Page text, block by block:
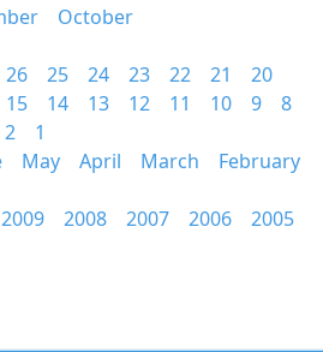
October
26 25 24 23 22 21
20
15 14 13 12 11 10 9
8
2
1
May April March
February
2009 2008 2007 2006
2005